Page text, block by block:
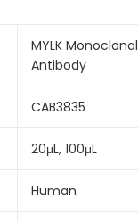
MYLK Monoclonal
Antibody
CAB3835
20μL, 100μL
Human